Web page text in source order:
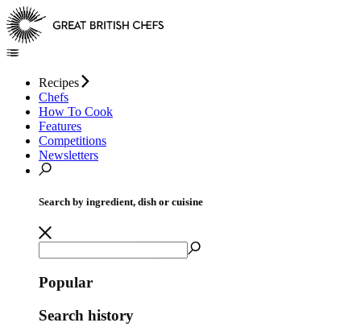
Recipes
Chefs
How To Cook
Features
Competitions
Newsletters
Search by ingredient, dish or cuisine
Popular
Search history